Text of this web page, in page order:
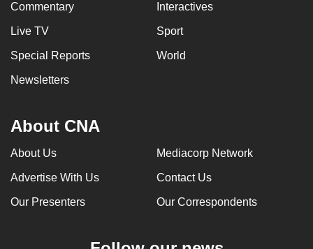
Commentary Interactives
Live TV Sport
Special Reports World
Newsletters
About CNA
About Us Mediacorp Network
Advertise With Us Contact Us
Our Presenters Our Correspondents